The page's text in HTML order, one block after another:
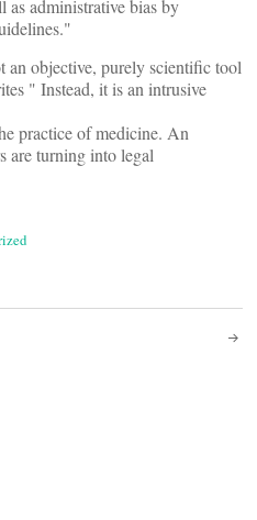
administrative bias by
an objective, purely scientific tool
" Instead, it is an intrusive
practice of medicine. An
are turning into legal